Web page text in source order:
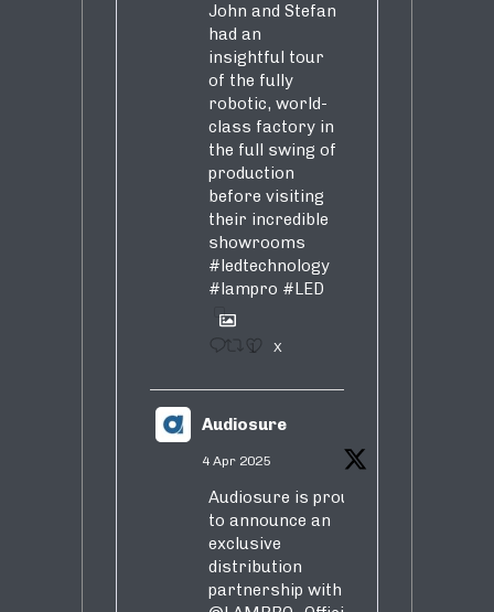
John and Stefan
had an
insightful tour
of the fully
robotic, world-
class factory in
the full swing of
production
before visiting
their incredible
showrooms
#ledtechnology
#lampro #LED
1 X
Audiosure
4 Apr 2025
Audiosure is proud
to announce an
exclusive
distribution
partnership with